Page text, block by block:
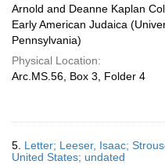
Arnold and Deanne Kaplan
Early American Judaica
Pennsylvania)
Physical Location:
Arc.MS.56, Box 3, Folder 4
5. Letter; Leeser, Isaac;
United States; undated